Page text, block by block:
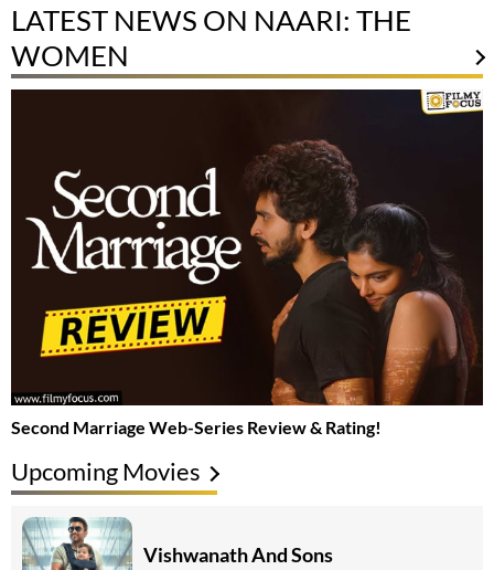
LATEST NEWS ON NAARI: THE
WOMEN
Second Marriage Web-Series Review & Rating!
Upcoming Movies
Vishwanath And Sons